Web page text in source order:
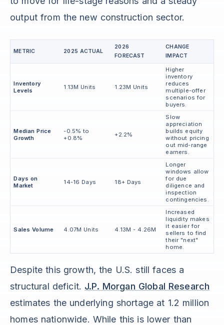
output from the new construction sector.
METRIC 2025 ACTUAL
2026
FORECAST
CHANGE
IMPACT
Inventory
Levels
1.13M Units 1.23M Units
Higher
inventory
reduces
multiple-offer
scenarios for
buyers.
Median Price
Growth
-0.5% to
+0.8%
+2.2%
Slow
appreciation
builds equity
without pricing
out mid-range
earners.
Days on
Market
14-16 Days 18+ Days
Longer
windows allow
for due
diligence and
inspection
contingencies.
Sales Volume 4.07M Units 4.13M - 4.26M
Increased
liquidity makes
it easier for
sellers to find
their "next"
home.
Despite this growth, the U.S. still faces a
structural deficit. J.P. Morgan Global Research
estimates the underlying shortage at 1.2 million
homes nationwide. While this is lower than